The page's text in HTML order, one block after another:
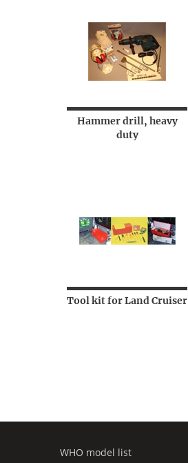
Hammer drill, heavy
duty
Tool kit for Land Cruiser
WHO model list